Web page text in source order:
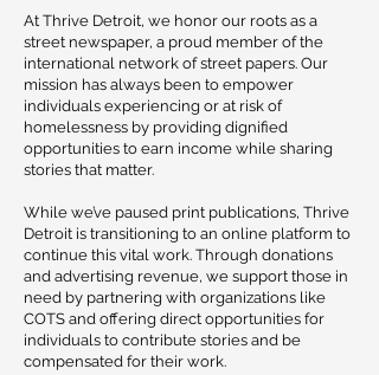
At Thrive Detroit, we honor our roots as a
street newspaper, a proud member of the
international network of street papers. Our
mission has always been to empower
individuals experiencing or at risk of
homelessness by providing dignified
opportunities to earn income while sharing
stories that matter.
While we’ve paused print publications, Thrive
Detroit is transitioning to an online platform to
continue this vital work. Through donations
and advertising revenue, we support those in
need by partnering with organizations like
COTS and offering direct opportunities for
individuals to contribute stories and be
compensated for their work.